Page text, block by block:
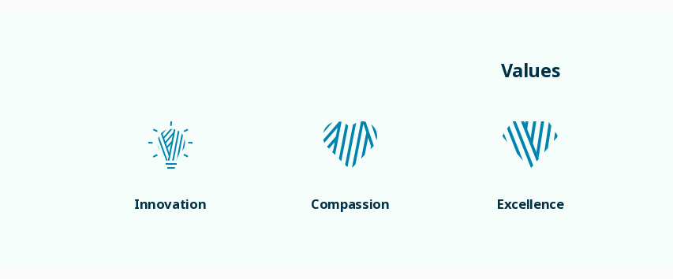
Values
Innovation Compassion Excellence